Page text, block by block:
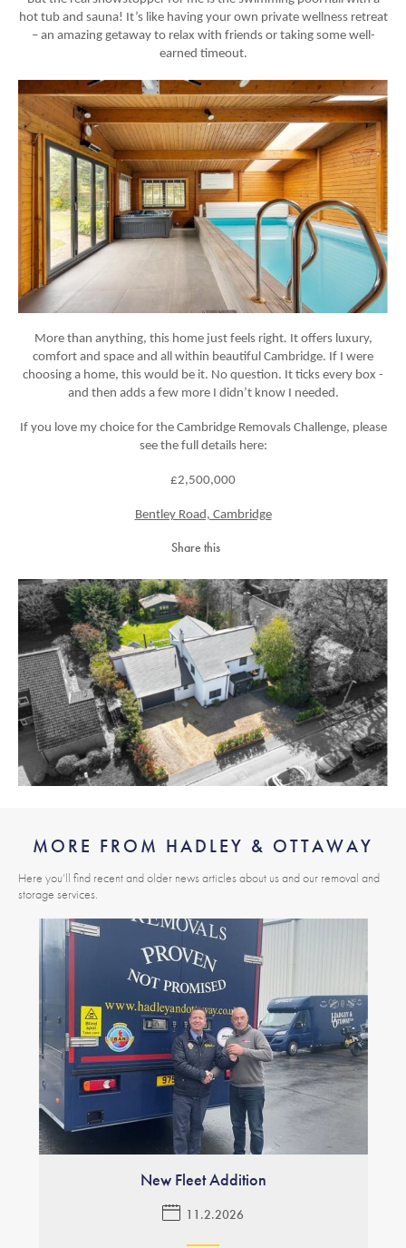
hot tuband sauna! It’s like having your own private wellness retreat
– an amazing getaway to relax with friends or taking some well-
earned timeout.
More than anything, this home just feels right. It offers luxury,
comfort and space and all within beautiful Cambridge. If I were
choosing a home, this would be it. No question. It ticks every box -
and then adds a few more I didn’t know I needed.
If you love my choice for the Cambridge Removals Challenge, please
see the full details here:
£2,500,000
Bentley Road, Cambridge
Share this
MORE FROM HADLEY & OTTAWAY
Here you’ll find recent and older news articles about us and our removal and
storage services.
New Fleet Addition
11.2.2026